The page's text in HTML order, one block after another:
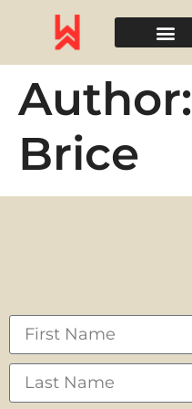
Author:
Brice